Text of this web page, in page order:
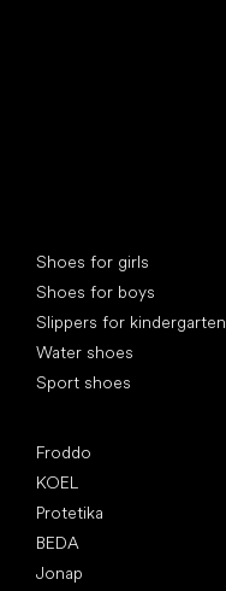
Shoes for girls
Shoes for boys
Slippers for kindergarten
Water shoes
Sport shoes
Froddo
KOEL
Protetika
BEDA
Jonap